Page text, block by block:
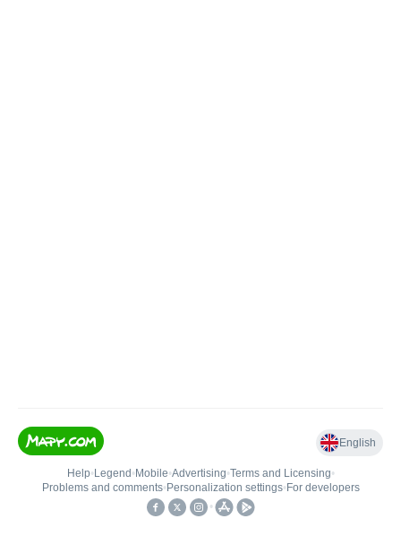
English
Help• Legend • Mobile•Advertising•Terms and Licensing•
Problems and comments• Personalization settings• For developers
•